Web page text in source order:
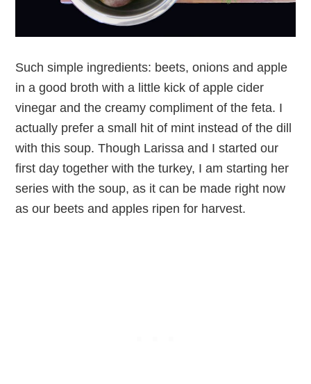
Such simple ingredients: beets, onions and apple
in a good broth with a little kick of apple cider
vinegar and the creamy compliment of the feta. I
actually prefer a small hit of mint instead of the dill
with this soup. Though Larissa and I started our
first day together with the turkey, I am starting her
series with the soup, as it can be made right now
as our beets and apples ripen for harvest.